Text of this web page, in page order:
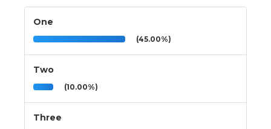
One
(45.00%)
Two
(10.00%)
Three